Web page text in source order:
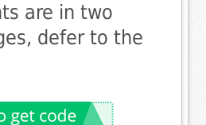
are in two
defer to the